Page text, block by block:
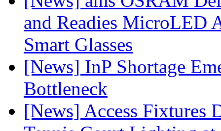
and Readies MicroLED
Smart Glasses
[News] InP Shortage
Bottleneck
[News] Access Fixtures